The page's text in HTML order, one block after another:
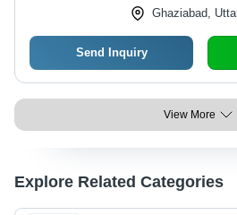
Ghaziabad,
Send Inquiry
View More
Explore Related Categories